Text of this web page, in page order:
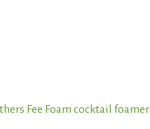
Fee Foam cocktail foamer